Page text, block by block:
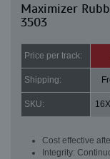
Maximizer
3503
Price per track:
Shipping:
SKU:
Cost effective
Integrity: